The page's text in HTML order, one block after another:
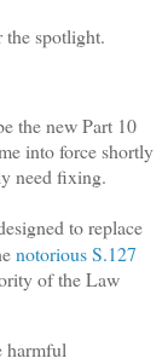
the spotlight.
the new Part 10
into force shortly
need fixing.
to replace
notorious S.127
of the Law
harmful